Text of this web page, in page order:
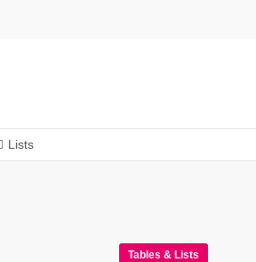
Lists
Tables & Lists